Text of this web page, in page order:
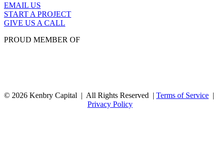
EMAIL US
START A PROJECT
GIVE US A CALL
PROUD MEMBER OF
© 2026 Kenbry Capital | All Rights Reserved | Terms of Service |
Privacy Policy